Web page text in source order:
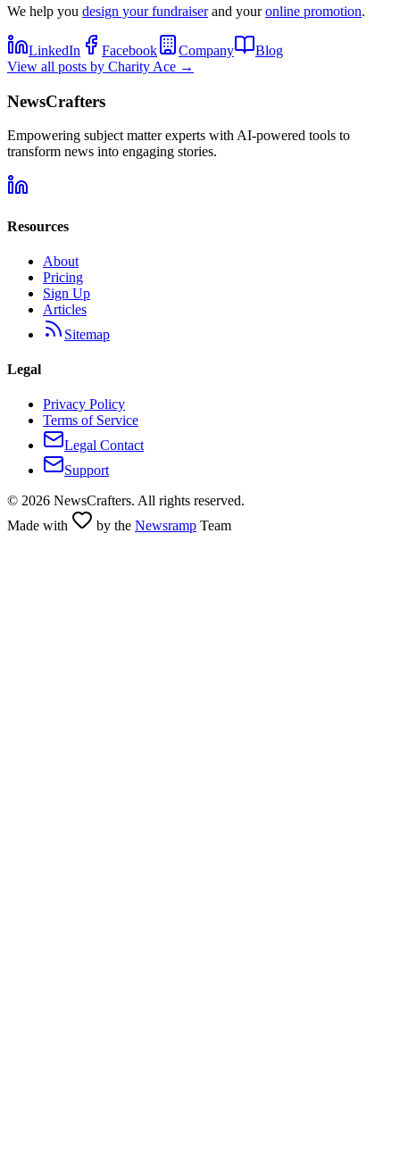
We help you design your fundraiserand youronline promotion.
LinkedIn Facebook Company
Blog
View all posts by Charity Ace →
NewsCrafters
Empowering subject matter experts with AI-powered tools to
transform news into engaging stories.
Resources
About
Pricing
Sign Up
Articles
Sitemap
Legal
Privacy Policy
Terms of Service
Legal Contact
Support
© 2026 NewsCrafters. All rights reserved.
Made with
by the Newsramp Team